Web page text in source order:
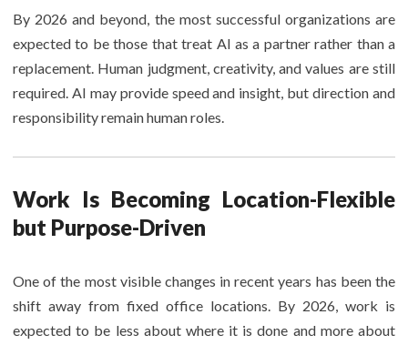
By 2026 and beyond, the most successful organizations are
expected to be those that treat AI as a partner rather than a
replacement. Human judgment, creativity, and values are still
required. AI may provide speed and insight, but direction and
responsibility remain human roles.
Work Is Becoming Location-Flexible
but Purpose-Driven
One of the most visible changes in recent years has been the
shift away from fixed office locations. By 2026, work is
expected to be less about where it is done and more about